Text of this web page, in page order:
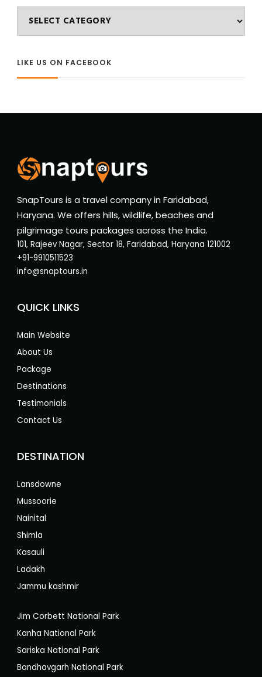
LIKE US ON FACEBOOK
SnapTours is a travel company in Faridabad,
Haryana. We offers hills, wildlife, beaches and
pilgrimage tours packages across the India.
101, Rajeev Nagar, Sector 18, Faridabad, Haryana 121002
+91-9910511523
info@snaptours.in
QUICK LINKS
Main Website
About Us
Package
Destinations
Testimonials
Contact Us
DESTINATION
Lansdowne
Mussoorie
Nainital
Shimla
Kasauli
Ladakh
Jammu kashmir
Jim Corbett National Park
Kanha National Park
Sariska National Park
Bandhavgarh National Park